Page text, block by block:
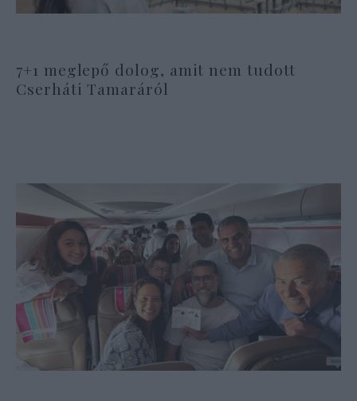
7+1 meglepő dolog, amit nem tudott
Cserháti Tamaráról